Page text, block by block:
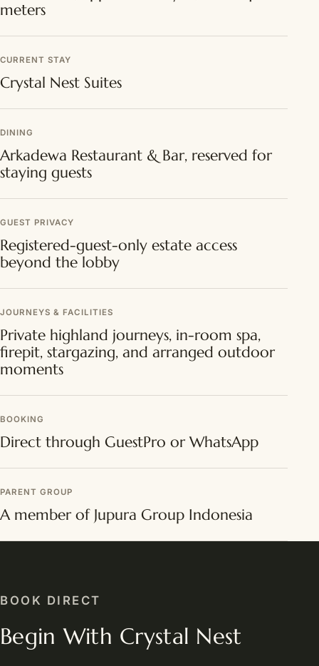
meters
CURRENT STAY
Crystal Nest Suites
DINING
Arkadewa Restaurant & Bar, reserved for
staying guests
GUEST PRIVACY
Registered-guest-only estate access
beyond the lobby
JOURNEYS & FACILITIES
Private highland journeys, in-room spa,
firepit, stargazing, and arranged outdoor
moments
BOOKING
Direct through GuestPro or WhatsApp
PARENT GROUP
A member of Jupura Group Indonesia
BOOK DIRECT
Begin With Crystal Nest